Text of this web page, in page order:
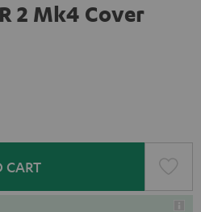
2 Mk4 Cover
CART